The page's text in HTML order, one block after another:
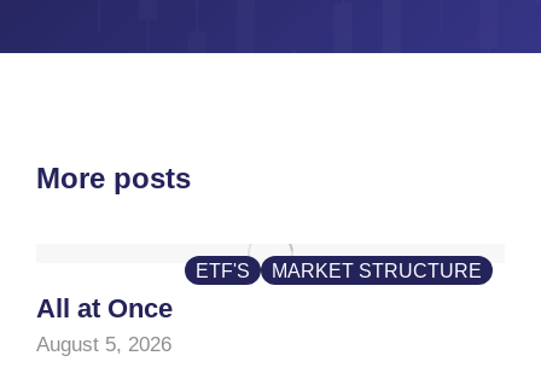
More posts
ETF'S MARKET STRUCTURE
All at Once
August 5, 2026